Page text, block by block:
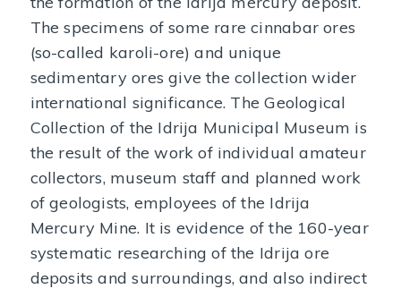
The specimens of some rare cinnabar ores
(so-called karoli-ore) and unique
sedimentary ores give the collection wider
international significance. The Geological
Collection of the Idrija Municipal Museum is
the result of the work of individual amateur
collectors, museum staff and planned work
of geologists, employees of the Idrija
Mercury Mine. It is evidence of the 160-year
systematic researching of the Idrija ore
deposits and surroundings, and also indirect